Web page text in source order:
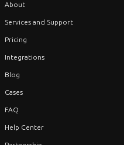
About
Services and Support
Pricing
Integrations
Blog
Cases
FAQ
Help Center